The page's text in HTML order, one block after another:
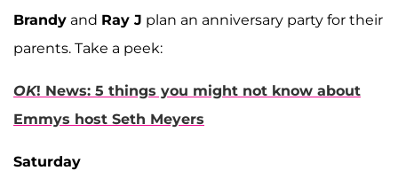
Brandy and Ray J plan an anniversary party for their
parents. Take a peek:
OK! News: 5 things you might not know about
Emmys host Seth Meyers
Saturday